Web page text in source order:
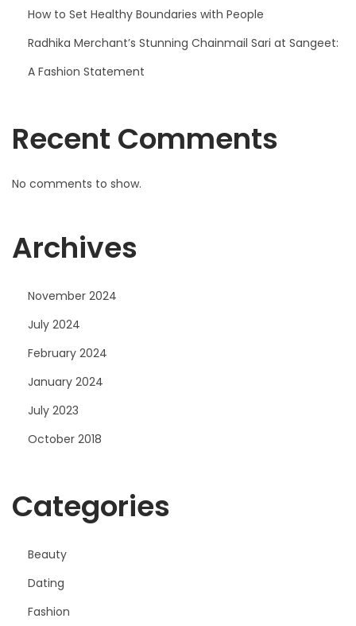
How to Set Healthy Boundaries with People
Radhika Merchant’s Stunning Chainmail Sari at Sangeet:
A Fashion Statement
Recent Comments
No comments to show.
Archives
November 2024
July 2024
February 2024
January 2024
July 2023
October 2018
Categories
Beauty
Dating
Fashion